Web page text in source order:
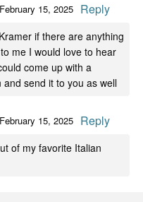
February 15, 2025 Reply
if there are anything
me I would love to hear
come up with a
send it to you as well
February 15, 2025 Reply
of my favorite Italian